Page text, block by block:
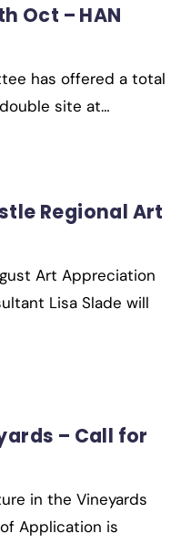
Oct – HAN
has offered a total
site at…
Regional Art
Art Appreciation
Lisa Slade will
– Call for
in the Vineyards
Application is